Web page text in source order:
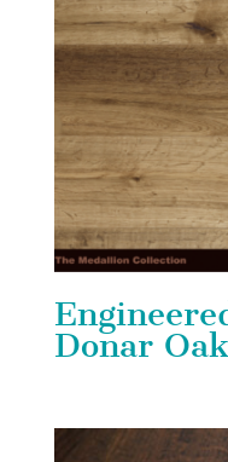
Donar Oak